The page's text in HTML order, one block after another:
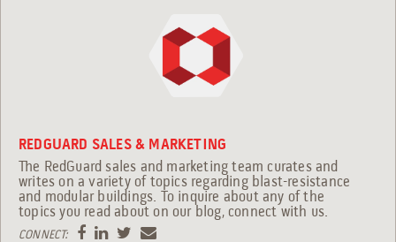
Request Service
Petrochemical
Renewable Energy
REDGUARD SALES & MARKETING
The RedGuard sales and marketing team curates and
writes on a variety of topics regarding blast-resistance
and modular buildings. To inquire about any of the
topics you read about on our blog, connect with us.
CONNECT: